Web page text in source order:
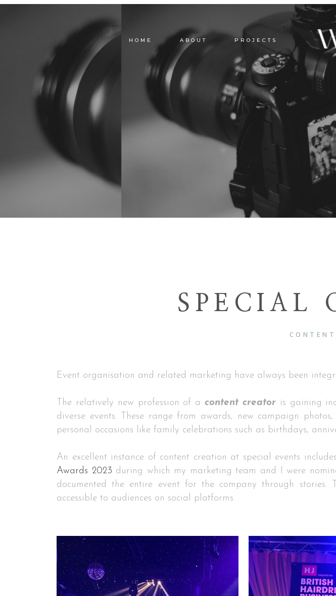
HOME ABOUT PROJECTS
SPECIAL
Event organisation and related marketing have always been
The relatively new profession of acontent creatoris gaining
diverse events. These range from awards, new campaign
personal occasions like family celebrations such as birthdays,
An excellent instance of content creation at special events
Awards 2023 during which my marketing team and I were
documented the entire event for the company through stories.
accessible to audiences on social platforms.